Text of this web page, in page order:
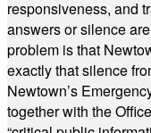
responsiveness, and
answers or silence
problem is that
exactly that silence
Newtown’s
together with the